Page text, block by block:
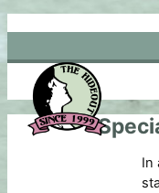
Skip
to
content
In